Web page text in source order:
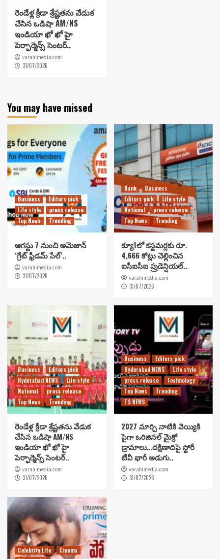
రెండేళ్ల క్రీడా శ్రేష్టతను వేడుక
చేసిన ఒడిషా AM/NS
ఇండియా ఖో ఖో హై
పెర్ఫార్మెన్స్ సెంటర్..
varahimedia.com
31/07/2026
You may have missed
Business
Editors pick
Life style
press release
Top News
Trending
ఆగస్టు 7 నుంచి అమెజాన్
‘గ్రేట్ ఫ్రీడమ్ సేల్’..
varahimedia.com
31/07/2026
Bank
Business
Editors pick
Life style
National
press release
Top News
Trending
క్యూ1లో కస్టమర్లకు రూ.
4,666 కోట్లు చెల్లించిన
ఐసీఐసీఐ ప్రుడెన్షియల్..
varahimedia.com
31/07/2026
Business
Editors pick
Hyderabad NEWS
Life style
National
press release
Top News
Trending
రెండేళ్ల క్రీడా శ్రేష్టతను వేడుక
చేసిన ఒడిషా AM/NS
ఇండియా ఖో ఖో హై
పెర్ఫార్మెన్స్ సెంటర్..
varahimedia.com
31/07/2026
Business
Editors pick
Hyderabad NEWS
Life style
press release
Technology
Top News
Trending
TS NEWS
2027 మార్చి నాటికి వెయ్యికి
పైగా ఒరిజినల్ మైక్రో
డ్రామాలు…దక్షిణాదిపై స్టోరీ
టీవీ భారీ అడుగు..
varahimedia.com
31/07/2026
Celebrity Life
Cinema